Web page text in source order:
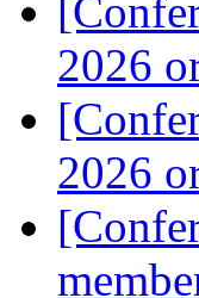
2026
2026